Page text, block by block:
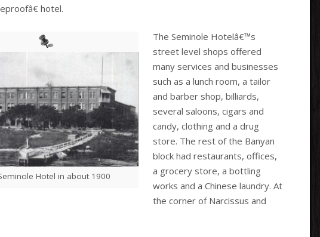
hotel.
Hotel in about 1900
The Seminole Hotelâ€™s
street level shops offered
many services and businesses
such as a lunch room, a tailor
and barber shop, billiards,
several saloons, cigars and
candy, clothing and a drug
store. The rest of the Banyan
block had restaurants, offices,
a grocery store, a bottling
works and a Chinese laundry. At
the corner of Narcissus and